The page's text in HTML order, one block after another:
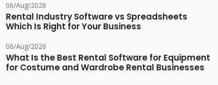
06/Aug/2026
Rental Industry Software vs Spreadsheets
Which Is Right for Your Business
06/Aug/2026
What Is the Best Rental Software for Equipment
for Costume and Wardrobe Rental Businesses